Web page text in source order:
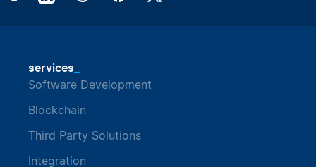
services_
Software Development
Blockchain
Third Party Solutions
Integration